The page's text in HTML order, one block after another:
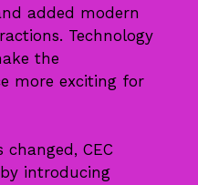
added modern
Technology
the
more exciting for
CEC
introducing